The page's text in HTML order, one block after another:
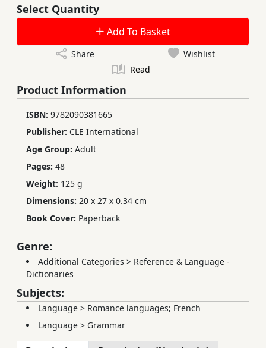
Select Quantity
Add To Basket
Share
Wishlist
Read
Product Information
ISBN: 9782090381665
Publisher: CLE International
Age Group: Adult
Pages: 48
Weight: 125 g
Dimensions: 20 x 27 x 0.34 cm
Book Cover: Paperback
Genre:
Additional Categories > Reference & Language -
Dictionaries
Subjects:
Language > Romance languages; French
Language > Grammar